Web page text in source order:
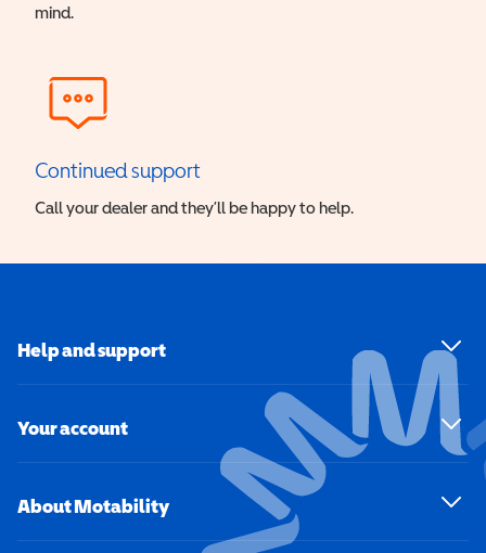
mind.
Continued support
Call your dealer and they’ll be happy to help.
Help and support
Your account
About Motability